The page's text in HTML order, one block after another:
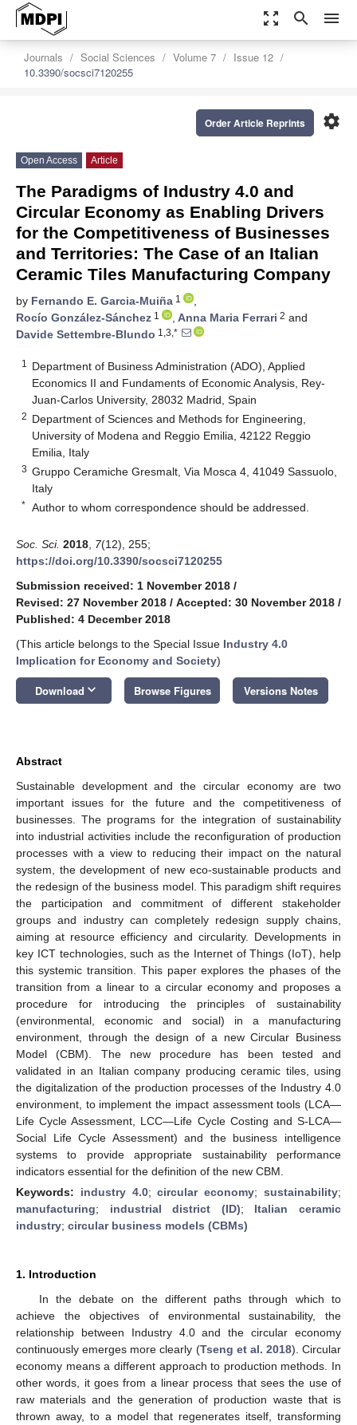
zoom_out_map search menu
Journals Social Sciences Volume 7
Issue 12
10.3390/socsci7120255
settings
Order Article Reprints
Open Access Article
The Paradigms of Industry 4.0 and
Circular Economy as Enabling Drivers
for the Competitiveness of Businesses
and Territories: The Case of an Italian
Ceramic Tiles Manufacturing Company
by Fernando E. Garcia-Muiña 1
,
Rocío González-Sánchez 1 , Anna Maria Ferrari 2 and
Davide Settembre-Blundo 1,3,*
1
Department of Business Administration (ADO), Applied
Economics II and Fundaments of Economic Analysis, Rey-
Juan-Carlos University, 28032 Madrid, Spain
2 Department of Sciences and Methods for Engineering,
University of Modena and Reggio Emilia, 42122 Reggio
Emilia, Italy
3 Gruppo Ceramiche Gresmalt, Via Mosca 4, 41049 Sassuolo,
Italy
* Author to whom correspondence should be addressed.
Soc. Sci. 2018 7(12), 255;
https://doi.org/10.3390/socsci7120255
Submission received: 1 November 2018 /
Revised: 27 November 2018 / Accepted: 30 November 2018 /
Published: 4 December 2018
(This article belongs to the Special Issue Industry 4.0
Implication for Economy and Society)
Download keyboard_arrow_down Browse Figures Versions Notes
Abstract
Sustainable development and the circular economy are two
important issues for the future and the competitiveness of
businesses. The programs for the integration of sustainability
into industrial activities include the reconfiguration of production
processes with a view to reducing their impact on the natural
system, the development of new eco-sustainable products and
the redesign of the business model. This paradigm shift requires
the participation and commitment of different stakeholder
groups and industry can completely redesign supply chains,
aiming at resource efficiency and circularity. Developments in
key ICT technologies, such as the Internet of Things (IoT), help
this systemic transition. This paper explores the phases of the
transition from a linear to a circular economy and proposes a
procedure for introducing the principles of sustainability
(environmental, economic and social) in a manufacturing
environment, through the design of a new Circular Business
Model (CBM). The new procedure has been tested and
validated in an Italian company producing ceramic tiles, using
the digitalization of the production processes of the Industry 4.0
environment, to implement the impact assessment tools (LCA—
Life Cycle Assessment, LCC—Life Cycle Costing and S-LCA—
Social Life Cycle Assessment) and the business intelligence
systems to provide appropriate sustainability performance
indicators essential for the definition of the new CBM.
Keywords: industry 4.0;circular economy;sustainability;
manufacturing; industrial district (ID); Italian ceramic
industry; circular business models (CBMs)
1. Introduction
In the debate on the different paths through which to
achieve the objectives of environmental sustainability, the
relationship between Industry 4.0 and the circular economy
continuously emerges more clearly (Tseng et al. 2018). Circular
economy means a different approach to production methods. In
other words, it goes from a linear process that sees the use of
raw materials and the generation of production waste that is
thrown away, to a model that regenerates itself, transforming